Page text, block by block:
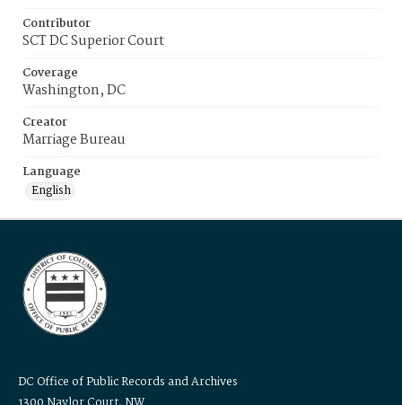
Contributor
SCT DC Superior Court
Coverage
Washington, DC
Creator
Marriage Bureau
Language
English
DC Office of Public Records and Archives